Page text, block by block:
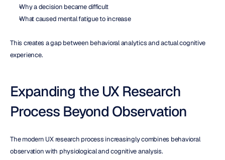
Why a decision became difficult
What caused mental fatigue to increase
This creates a gap between behavioral analytics and actual cognitive
experience.
Expanding the UX Research
Process Beyond Observation
The modern UX research process increasingly combines behavioral
observation with physiological and cognitive analysis.